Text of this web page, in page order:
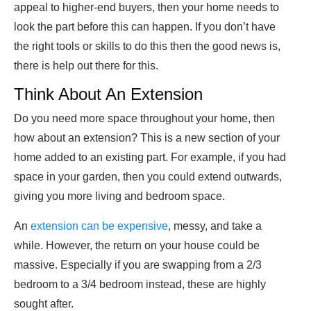
appeal to higher-end buyers, then your home needs to
look the part before this can happen. If you don’t have
the right tools or skills to do this then the good news is,
there is help out there for this.
Think About An Extension
Do you need more space throughout your home, then
how about an extension? This is a new section of your
home added to an existing part. For example, if you had
space in your garden, then you could extend outwards,
giving you more living and bedroom space.
An extension can be expensive, messy, and take a
while. However, the return on your house could be
massive. Especially if you are swapping from a 2/3
bedroom to a 3/4 bedroom instead, these are highly
sought after.